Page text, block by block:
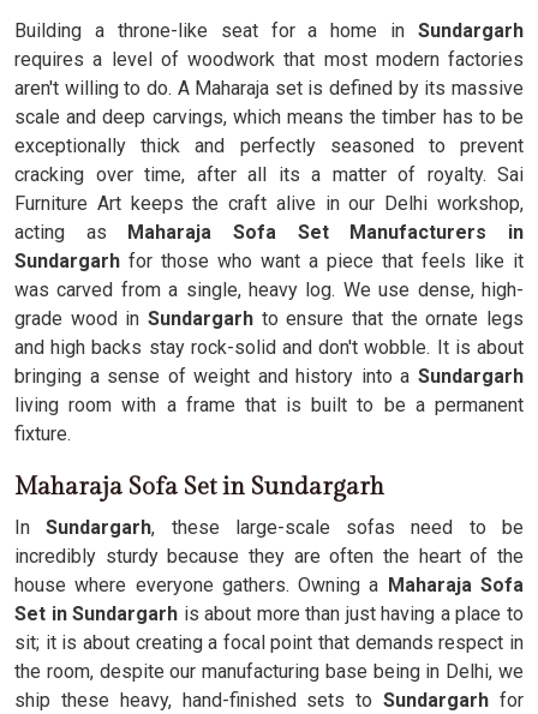
Building a throne-like seat for a home in Sundargarh
requires a level of woodwork that most modern factories
aren't willing to do. A Maharaja set is defined by its massive
scale and deep carvings, which means the timber has to be
exceptionally thick and perfectly seasoned to prevent
cracking over time, after all its a matter of royalty. Sai
Furniture Art keeps the craft alive in our Delhi workshop,
acting as Maharaja Sofa Set Manufacturers in
Sundargarh for those who want a piece that feels like it
was carved from a single, heavy log. We use dense, high-
grade wood in Sundargarh to ensure that the ornate legs
and high backs stay rock-solid and don't wobble. It is about
bringing a sense of weight and history into a Sundargarh
living room with a frame that is built to be a permanent
fixture.
Maharaja Sofa Set in Sundargarh
In Sundargarh, these large-scale sofas need to be
incredibly sturdy because they are often the heart of the
house where everyone gathers. Owning a Maharaja Sofa
Set in Sundargarh is about more than just having a place to
sit; it is about creating a focal point that demands respect in
the room, despite our manufacturing base being in Delhi, we
ship these heavy, hand-finished sets to Sundargarhfor